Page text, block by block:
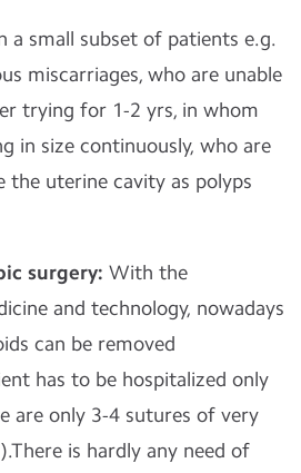
a small subset of patients e.g.
miscarriages, who are unable
trying for 1-2 yrs, in whom
in size continuously, who are
the uterine cavity as polyps
surgery: With the
and technology, nowadays
can be removed
has to be hospitalized only
are only 3-4 sutures of very
is hardly any need of